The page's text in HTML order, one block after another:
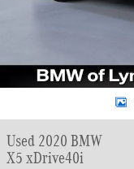
Used 2020 BMW
X5 xDrive40i